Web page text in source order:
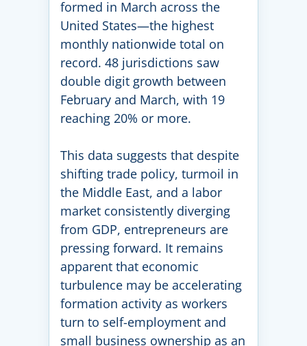
formed in March across the
United States—the highest
monthly nationwide total on
record. 48 jurisdictions saw
double digit growth between
February and March, with 19
reaching 20% or more.
This data suggests that despite
shifting trade policy, turmoil in
the Middle East, and a labor
market consistently diverging
from GDP, entrepreneurs are
pressing forward. It remains
apparent that economic
turbulence may be accelerating
formation activity as workers
turn to self-employment and
small business ownership as an